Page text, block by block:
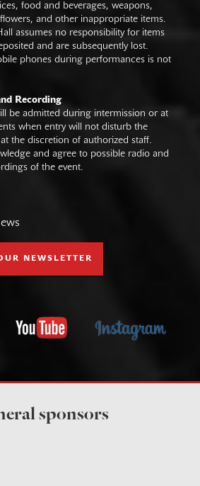
food and beverages, weapons,
and other inappropriate items.
assumes no responsibility for items
and are subsequently lost.
phones during performances is not
Recording
be admitted during intermission or at
when entry will not disturb the
the discretion of authorized staff.
and agree to possible radio and
of the event.
NEWSLETTER
sponsors